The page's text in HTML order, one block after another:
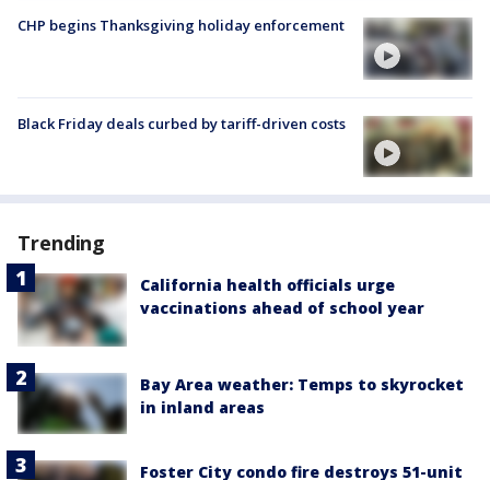
CHP begins Thanksgiving holiday enforcement
Black Friday deals curbed by tariff-driven costs
Trending
California health officials urge
vaccinations ahead of school year
Bay Area weather: Temps to skyrocket
in inland areas
Foster City condo fire destroys 51-unit